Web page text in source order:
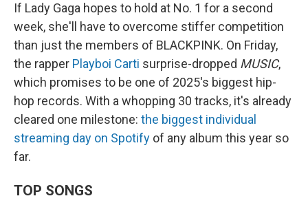
If Lady Gaga hopes to hold at No. 1 for a second
week, she'll have to overcome stiffer competition
than just the members of BLACKPINK. On Friday,
the rapper Playboi Carti surprise-dropped MUSIC,
which promises to be one of 2025's biggest hip-
hop records. With a whopping 30 tracks, it's already
cleared one milestone: the biggest individual
streaming day on Spotify of any album this year so
far.
TOP SONGS